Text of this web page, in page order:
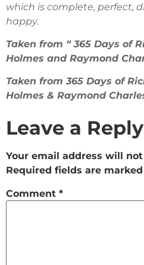
which is complete, perfect,
happy.
Taken from “ 365 Days of
Holmes and Raymond
Taken from 365 Days of
Holmes & Raymond
Leave a Reply
Your email address will
Required fields are marked
Comment *